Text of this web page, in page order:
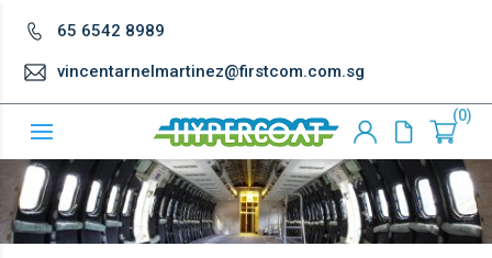
65 6542 8989
vincentarnelmartinez@firstcom.com.sg
0